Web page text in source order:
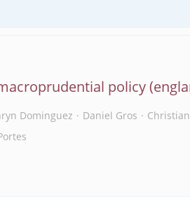
policy
Dominguez Daniel Gros